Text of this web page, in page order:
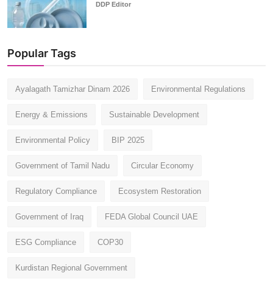
DDP Editor
Popular Tags
Ayalagath Tamizhar Dinam 2026 Environmental Regulations
Energy & Emissions Sustainable Development
Environmental Policy BIP 2025
Government of Tamil Nadu Circular Economy
Regulatory Compliance Ecosystem Restoration
Government of Iraq FEDA Global Council UAE
ESG Compliance COP30
Kurdistan Regional Government